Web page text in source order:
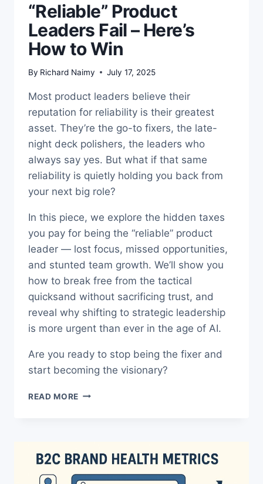
“Reliable” Product
Leaders Fail – Here’s
How to Win
By Richard Naimy July 17, 2025
Most product leaders believe their
reputation for reliability is their greatest
asset. They’re the go-to fixers, the late-
night deck polishers, the leaders who
always say yes. But what if that same
reliability is quietly holding you back from
your next big role?
In this piece, we explore the hidden taxes
you pay for being the “reliable” product
leader — lost focus, missed opportunities,
and stunted team growth. We’ll show you
how to break free from the tactical
quicksand without sacrificing trust, and
reveal why shifting to strategic leadership
is more urgent than ever in the age of AI.
Are you ready to stop being the fixer and
start becoming the visionary?
READ MORE “RELIABLE”
HERE’S
TO